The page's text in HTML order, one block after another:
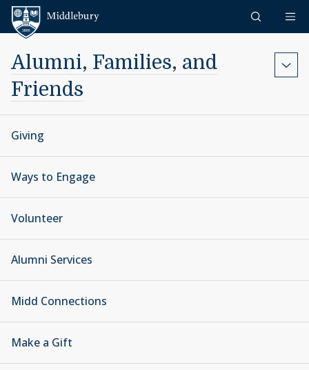
Skip to content
Alumni, Families, and
Friends
Giving
Ways to Engage
Volunteer
Alumni Services
Midd Connections
Make a Gift